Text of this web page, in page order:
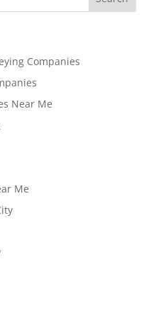
Companies
Near Me
Me